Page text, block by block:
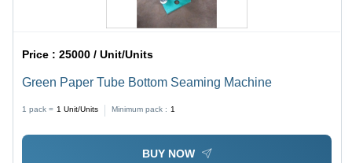
Price :25000 / Unit/Units
Green Paper Tube Bottom Seaming Machine
1 pack = 1 Unit/Units Minimum pack : 1
BUY NOW